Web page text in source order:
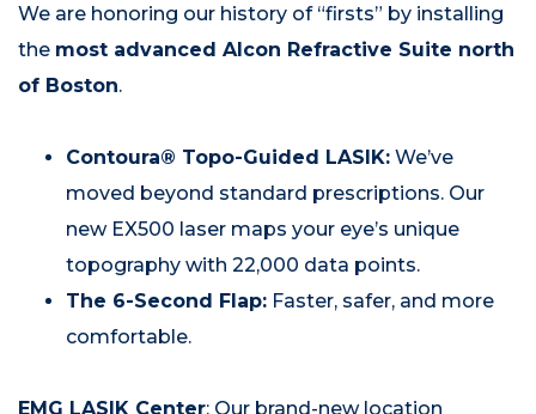
We are honoring our history of “firsts” by installing
the most advanced Alcon Refractive Suite north
of Boston.
Contoura® Topo-Guided LASIK: We’ve
moved beyond standard prescriptions. Our
new EX500 laser maps your eye’s unique
topography with 22,000 data points.
The 6-Second Flap: Faster, safer, and more
comfortable.
EMG LASIK Center: Our brand-new location